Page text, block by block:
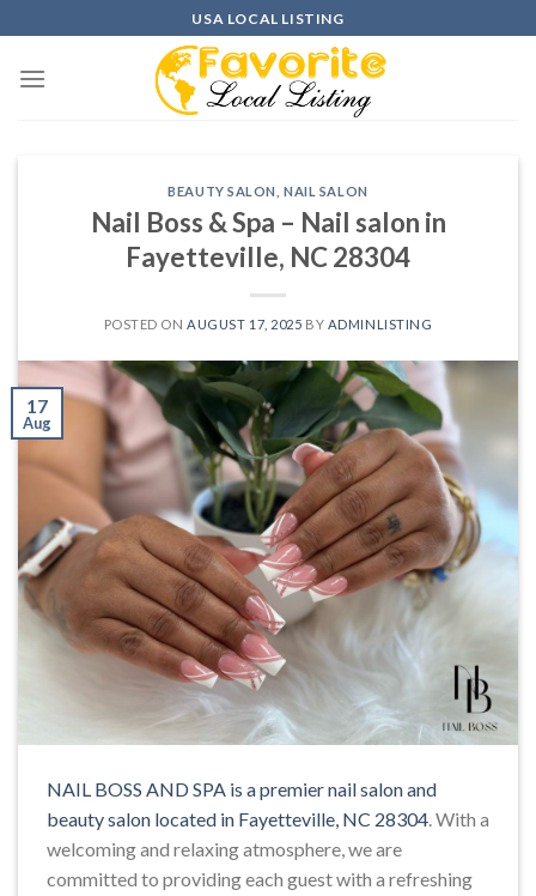
to
content
USA LOCAL LISTING
BEAUTY SALON ,NAIL SALON
Nail Boss & Spa – Nail salon in
Fayetteville, NC 28304
POSTED ON AUGUST 17, 2025 BY ADMINLISTING
17
Aug
NAIL BOSS AND SPA is a premier nail salon and
beauty salon located in Fayetteville, NC 28304. With a
welcoming and relaxing atmosphere, we are
committed to providing each guest with a refreshing